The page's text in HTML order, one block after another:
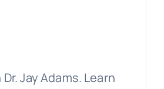
Jay Adams. Learn